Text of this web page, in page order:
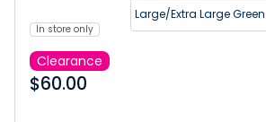
In store only
Large/Extra Large Green
Clearance
$60.00